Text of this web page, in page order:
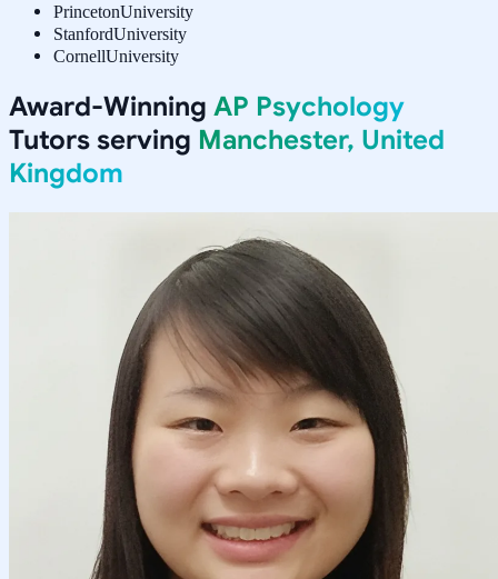
PrincetonUniversity
StanfordUniversity
CornellUniversity
Award-Winning AP Psychology
Tutors serving Manchester, United
Kingdom